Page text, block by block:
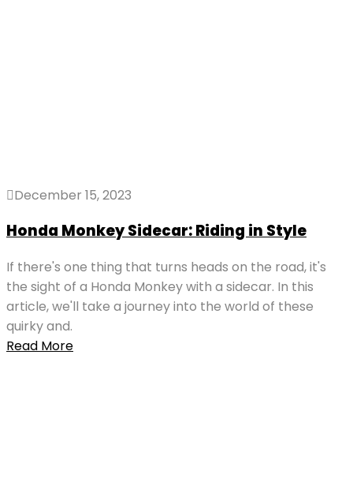
December 15, 2023
Honda Monkey Sidecar: Riding in Style
If there's one thing that turns heads on the road, it's
the sight of a Honda Monkey with a sidecar. In this
article, we'll take a journey into the world of these
quirky and.
Read More